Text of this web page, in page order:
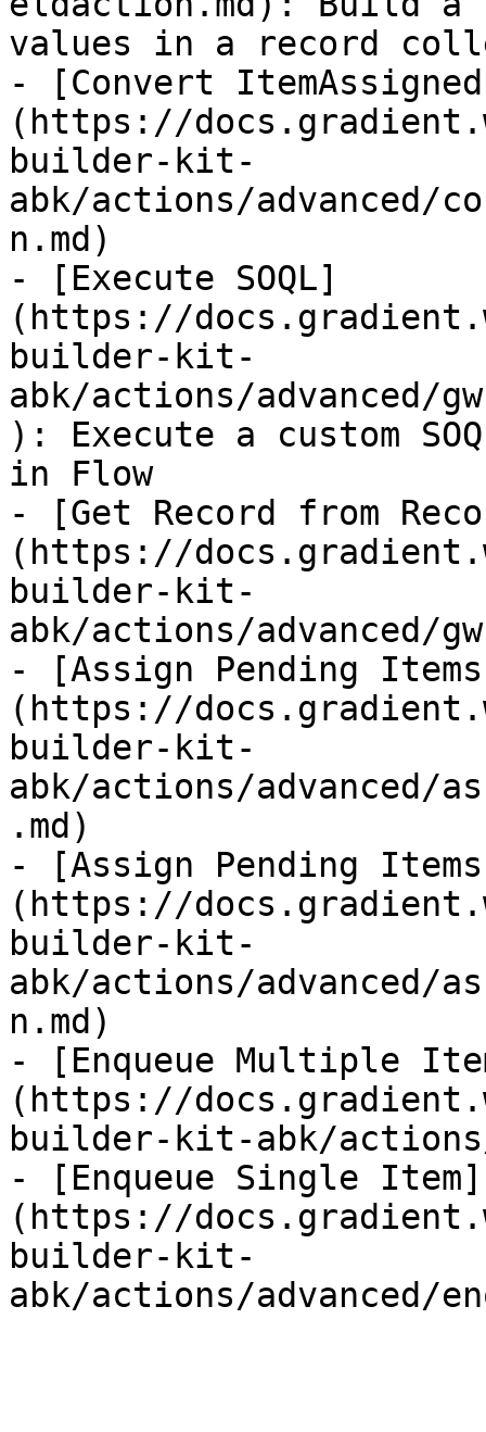
values in a record
- [Convert
(https://
builder-kit-
abk/actions/advanced/
n.md)
- [Execute SOQL]
(https://
builder-kit-
abk/actions/advanced/
): Execute a custom
in Flow
- [Get Record from
(https://
builder-kit-
abk/actions/advanced/
- [Assign Pending
(https://
builder-kit-
abk/actions/advanced/
.md)
- [Assign Pending
(https://
builder-kit-
abk/actions/advanced/
n.md)
- [Enqueue Multiple
(https://
builder-kit-abk/actions/
- [Enqueue Single Item]
(https://
builder-kit-